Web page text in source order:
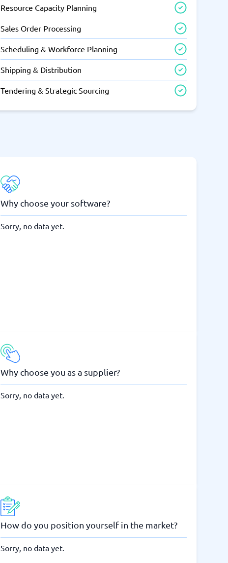
Resource Capacity Planning
Sales Order Processing
Scheduling & Workforce Planning
Shipping & Distribution
Tendering & Strategic Sourcing
Why choose your software?
Sorry, no data yet.
Why choose you as a supplier?
Sorry, no data yet.
How do you position yourself in the market?
Sorry, no data yet.